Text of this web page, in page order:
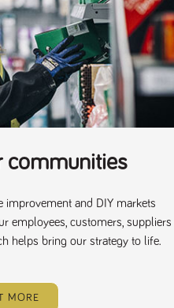
communities
improvement and DIY markets
employees, customers, suppliers
helps bring our strategy to life.
MORE